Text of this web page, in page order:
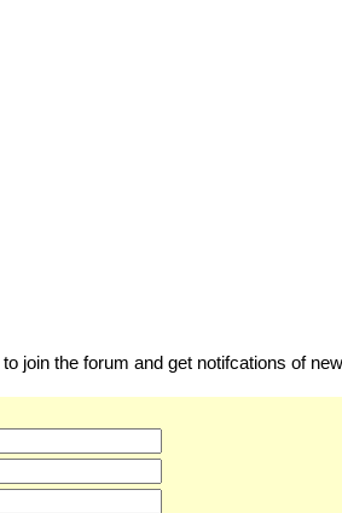
join the forum and get notifcations of